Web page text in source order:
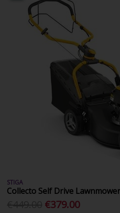
STIGA
Collecto Self Drive
€379.00